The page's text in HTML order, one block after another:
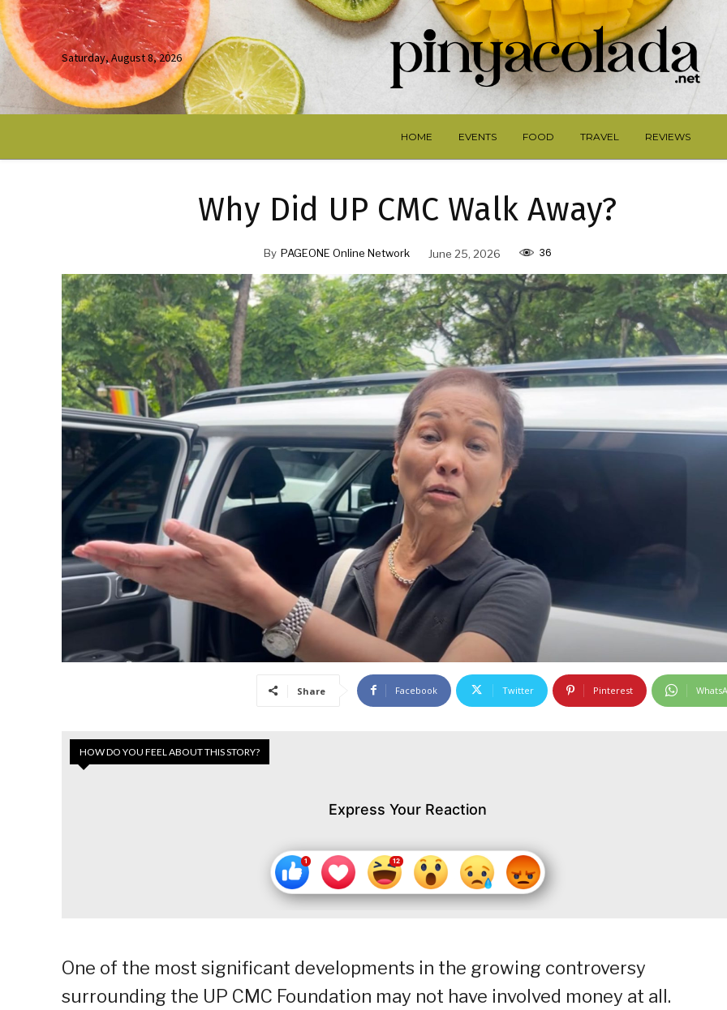
Saturday, August 8, 2026
HOME EVENTS FOOD TRAVEL REVIEWS
Why Did UP CMC Walk Away?
By PAGEONE Online Network June 25, 2026 36
Share Facebook Twitter Pinterest
HOW DO YOU FEEL ABOUT THIS STORY?
Express Your Reaction
One of the most significant developments in the growing controversy
surrounding the UP CMC Foundation may not have involved money at all.